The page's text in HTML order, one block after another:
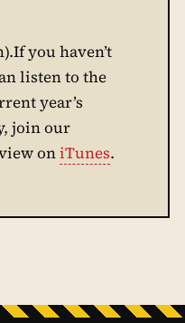
you haven’t
listen to the
year’s
join our
oniTunes.